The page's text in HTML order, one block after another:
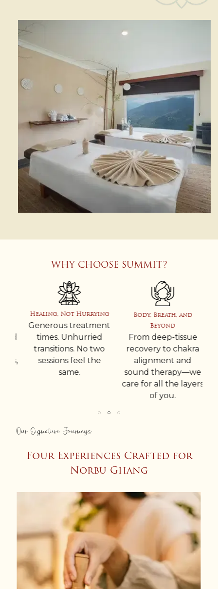
WHY CHOOSE SUMMIT?
Healing, Not Hurrying
Generous treatment
times. Unhurried
transitions. No two
sessions feel the
same.
Body, Breath, and
Beyond
From deep-tissue
recovery to chakra
alignment and
sound therapy—we
care for all the layers
of you.
Our Signature Journeys
Four Experiences Crafted for
Norbu Ghang